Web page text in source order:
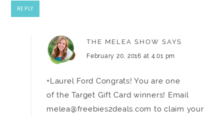
REPLY
THE MELEA SHOW SAYS
February 20, 2016 at 4:01 pm
+Laurel Ford Congrats! You are one
of the Target Gift Card winners! Email
melea@freebies2deals.com to claim your